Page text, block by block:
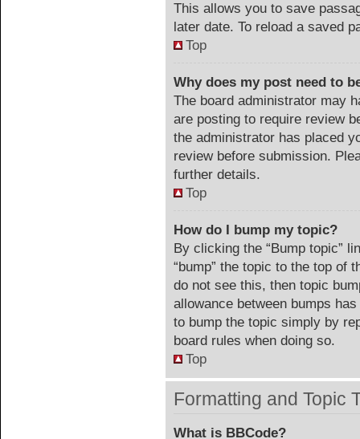
This allows you to save
later date. To reload a saved
Top
Why does my post need to
The board administrator may
are posting to require review
the administrator has placed
review before submission.
further details.
Top
How do I bump my topic?
By clicking the “Bump topic”
“bump” the topic to the top of
do not see this, then topic
allowance between bumps
to bump the topic simply by
board rules when doing so.
Top
Formatting and Topic
What is BBCode?